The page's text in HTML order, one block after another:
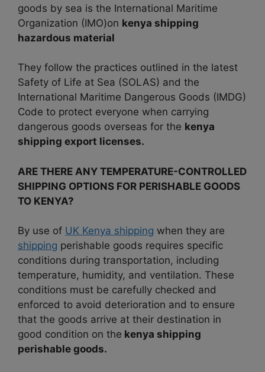
goods by sea is the International Maritime
Organization (IMO)on kenya shipping
hazardous material
They follow the practices outlined in the latest
Safety of Life at Sea (SOLAS) and the
International Maritime Dangerous Goods (IMDG)
Code to protect everyone when carrying
dangerous goods overseas for the kenya
shipping export licenses.
ARE THERE ANY TEMPERATURE-CONTROLLED
SHIPPING OPTIONS FOR PERISHABLE GOODS
TO KENYA?
By use of UK Kenya shipping when they are
shipping perishable goods requires specific
conditions during transportation, including
temperature, humidity, and ventilation. These
conditions must be carefully checked and
enforced to avoid deterioration and to ensure
that the goods arrive at their destination in
good condition on the kenya shipping
perishable goods.